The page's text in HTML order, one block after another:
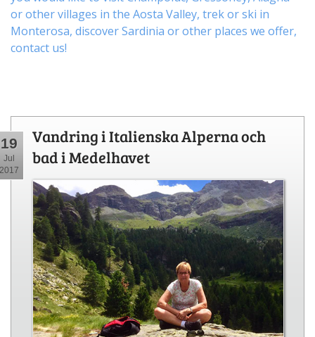
or othervillages in the Aosta Valley, trekorski in
Monterosa, discoverSardinia or other places we offer,
contact us!
19
Jul
2017
Vandring i Italienska Alperna och
bad i Medelhavet